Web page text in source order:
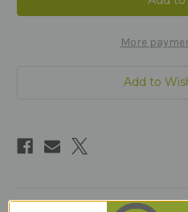
More
Add to